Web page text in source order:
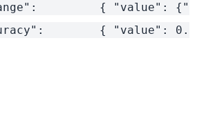
{ "value":
{ "value":